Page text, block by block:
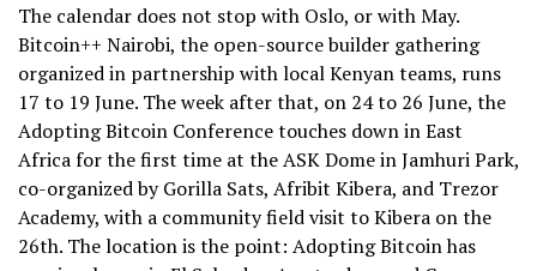
The calendar does not stop with Oslo, or with May.
Bitcoin++ Nairobi, the open-source builder gathering
organized in partnership with local Kenyan teams, runs
17 to 19 June. The week after that, on 24 to 26 June, the
Adopting Bitcoin Conference touches down in East
Africa for the first time at the ASK Dome in Jamhuri Park,
co-organized by Gorilla Sats, Afribit Kibera, and Trezor
Academy, with a community field visit to Kibera on the
26th. The location is the point: Adopting Bitcoin has